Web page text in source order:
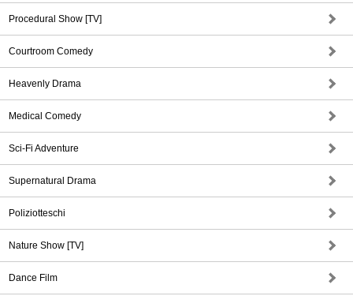
Procedural Show [TV]
Courtroom Comedy
Heavenly Drama
Medical Comedy
Sci-Fi Adventure
Supernatural Drama
Poliziotteschi
Nature Show [TV]
Dance Film